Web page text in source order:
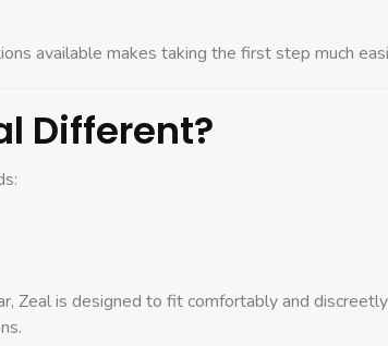
available makes taking the first step much
Different?
Zeal is designed to fit comfortably and